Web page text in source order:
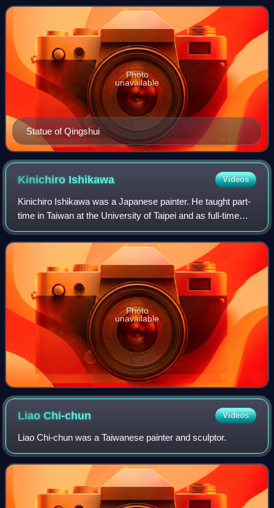
to have gained supernatural powers th
Statue of Qingshui
Photo
unavailable
Kinichiro Ishikawa Videos
Kinichiro Ishikawa was a Japanese painter. He taught part-
time in Taiwan at the University of Taipei and as full-time
instructor at the Taiwan Mandarin Institute. He promoted
modern western art educat
Photo
unavailable
LiaoChi-chun Videos
Liao Chi-chun was a Taiwanese painter and sculptor.